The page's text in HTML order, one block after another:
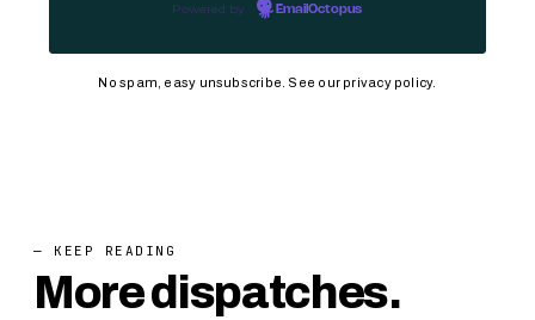
Powered by EmailOctopus
No spam, easy unsubscribe. See our privacy policy.
— KEEP READING
More dispatches.